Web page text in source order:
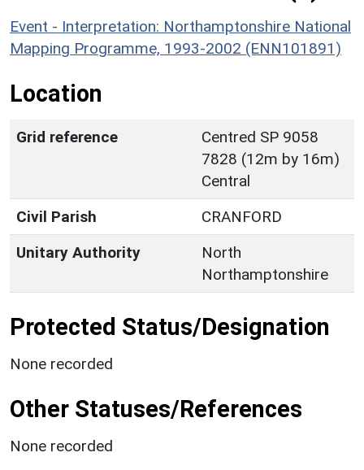
Event - Interpretation: Northamptonshire National
Mapping Programme, 1993-2002 (ENN101891)
Location
Grid reference
Centred SP 9058
7828 (12m by 16m)
Central
Civil Parish
CRANFORD
Unitary Authority
North
Northamptonshire
Protected Status/Designation
None recorded
Other Statuses/References
None recorded